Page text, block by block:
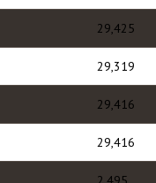
29,425
29,319
29,416
29,416